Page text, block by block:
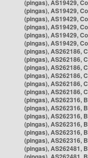
(pingas), AS19429,
(pingas), AS19429,
(pingas), AS19429,
(pingas), AS19429,
(pingas), AS19429,
(pingas), AS19429,
(pingas), AS262186,
(pingas), AS262186,
(pingas), AS262186,
(pingas), AS262186,
(pingas), AS262186,
(pingas), AS262186,
(pingas), AS262316,
(pingas), AS262316,
(pingas), AS262316,
(pingas), AS262316,
(pingas), AS262316,
(pingas), AS262316,
(pingas), AS262481,